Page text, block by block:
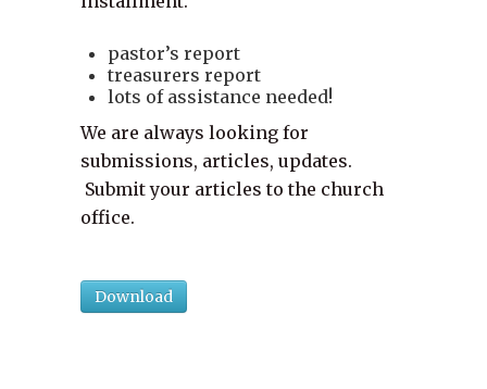
pastor’s report
treasurers report
lots of assistance needed!
We are always looking for
submissions, articles, updates.
Submit your articles to the church
office.
Download